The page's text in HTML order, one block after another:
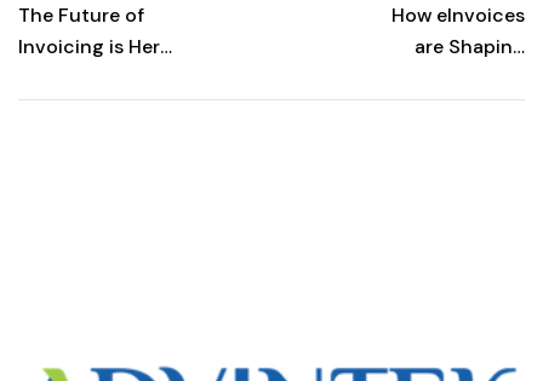
The Future of
Invoicing is Here:
Every Business
How eInvoices
are Shaping
Business